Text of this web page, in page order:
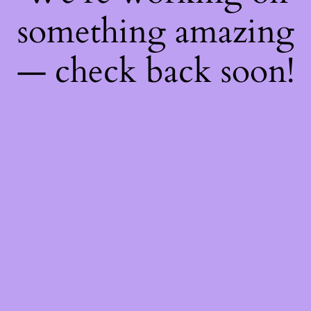
something amazing
— check back soon!